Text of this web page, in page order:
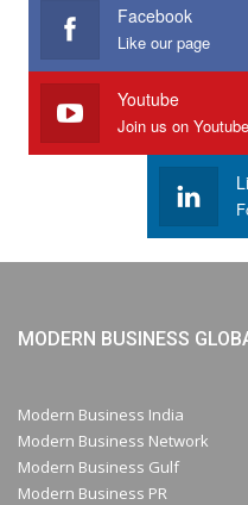
Facebook
Like our page
Youtube
Join us on Youtube
MODERN BUSINESS
Modern Business India
Modern Business Network
Modern Business Gulf
Modern Business PR